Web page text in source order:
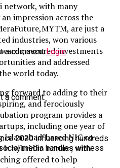
network, with many
impression across the
are just a
industries, won various
secured investments
and addressed
world today.
forward to adding to their
and ferociously
program provides a
including one year of
based NIC co-
is hybrid in nature, with
offered to help
a commentLogin
a comment.
2020 influencing hundreds
media handles witness